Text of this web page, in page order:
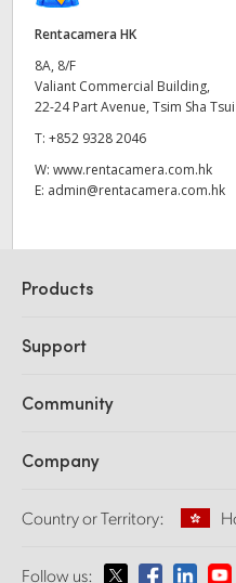
Rentacamera HK
8A, 8/F
Valiant Commercial Building,
22-24 Part Avenue, Tsim Sha Tsui
T: +852 9328 2046
W: www.rentacamera.com.hk
E: admin@rentacamera.com.hk
Products
DaVinci Resolve and Fusion
Ultimatte
Capture and Playback
Standards Conversion
Monitoring
Support
Support Center
Community
Splice Community
Company
About Us
Media
Country or Territory:
Please select your Country
Follow us: